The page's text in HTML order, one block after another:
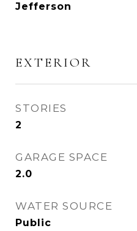
Jefferson
EXTERIOR
STORIES
2
GARAGE SPACE
2.0
WATER SOURCE
Public